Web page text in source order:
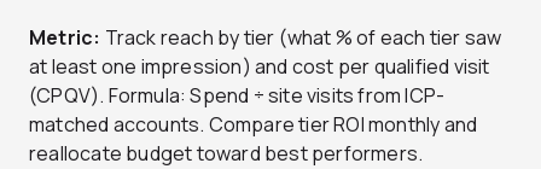
Metric: Track reach by tier (what % of each tier saw
at least one impression) and cost per qualified visit
(CPQV). Formula: Spend ÷ site visits from ICP-
matched accounts. Compare tier ROI monthly and
reallocate budget toward best performers.